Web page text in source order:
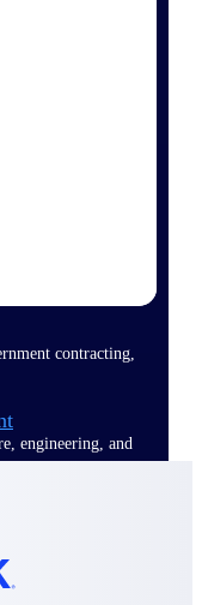
contracting,
engineering, and